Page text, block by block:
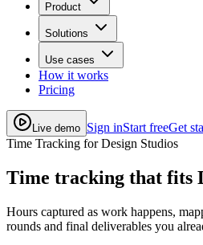
Product
Solutions
Use cases
How it works
Pricing
Live demo Sign inStart freeGet
Time Tracking for Design Studios
Time tracking that fits
Hours captured as work happens,
rounds and final deliverables you